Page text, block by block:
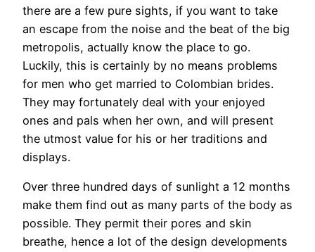
there are a few pure sights, if you want to take
an escape from the noise and the beat of the big
metropolis, actually know the place to go.
Luckily, this is certainly by no means problems
for men who get married to Colombian brides.
They may fortunately deal with your enjoyed
ones and pals when her own, and will present
the utmost value for his or her traditions and
displays.
Over three hundred days of sunlight a 12 months
make them find out as many parts of the body as
possible. They permit their pores and skin
breathe, hence a lot of the design developments